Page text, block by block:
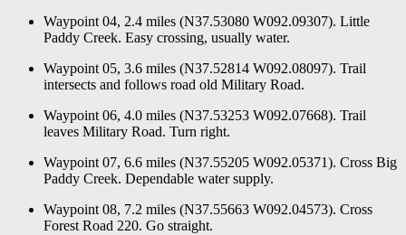
Waypoint 04, 2.4 miles (N37.53080 W092.09307). Little
Paddy Creek. Easy crossing, usually water.
Waypoint 05, 3.6 miles (N37.52814 W092.08097). Trail
intersects and follows road old Military Road.
Waypoint 06, 4.0 miles (N37.53253 W092.07668). Trail
leaves Military Road. Turn right.
Waypoint 07, 6.6 miles (N37.55205 W092.05371). Cross Big
Paddy Creek. Dependable water supply.
Waypoint 08, 7.2 miles (N37.55663 W092.04573). Cross
Forest Road 220. Go straight.